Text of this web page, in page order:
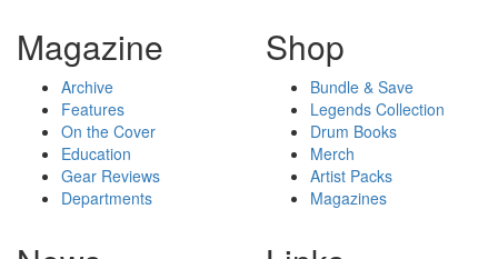
Magazine
Archive
Features
On the Cover
Education
Gear Reviews
Departments
Shop
Bundle & Save
Legends Collection
Drum Books
Merch
Artist Packs
Magazines